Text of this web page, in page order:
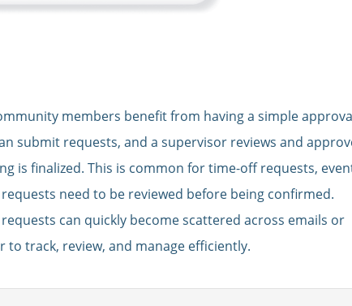
members benefit from having a simple
submit requests, and a supervisor reviews and
is finalized. This is common for time-off requests,
need to be reviewed before being confirmed.
can quickly become scattered across emails or
to track, review, and manage efficiently.